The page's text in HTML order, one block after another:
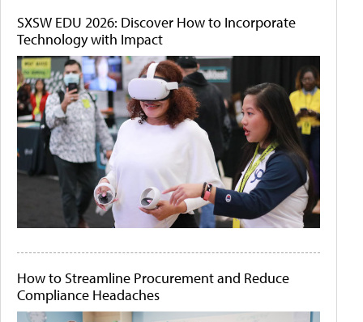
SXSW EDU 2026: Discover How to Incorporate
Technology with Impact
How to Streamline Procurement and Reduce
Compliance Headaches